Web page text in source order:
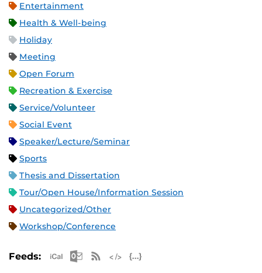
Entertainment
Health & Well-being
Holiday
Meeting
Open Forum
Recreation & Exercise
Service/Volunteer
Social Event
Speaker/Lecture/Seminar
Sports
Thesis and Dissertation
Tour/Open House/Information Session
Uncategorized/Other
Workshop/Conference
Feeds: Apple iCal Feed (ICS)
Microsoft Outlook Feed (ICS)
RSS Feed